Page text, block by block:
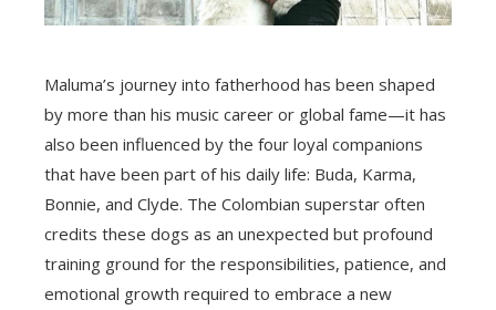
Maluma’s journey into fatherhood has been shaped
by more than his music career or global fame—it has
also been influenced by the four loyal companions
that have been part of his daily life: Buda, Karma,
Bonnie, and Clyde. The Colombian superstar often
credits these dogs as an unexpected but profound
training ground for the responsibilities, patience, and
emotional growth required to embrace a new